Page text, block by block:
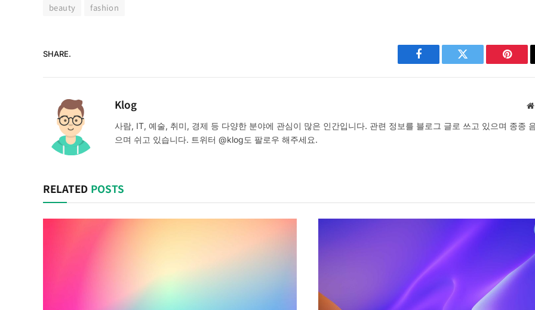
beauty fashion
SHARE.
Facebook Twitter
Klog
사람, IT, 예술, 취미, 경제 등 다양한 분야에 관심이 많은 인간입니다. 관련 정보를 블로그 글로 쓰고 있으며 종종
으며 쉬고 있습니다. 트위터 @klog도 팔로우 해주세요.
RELATED POSTS